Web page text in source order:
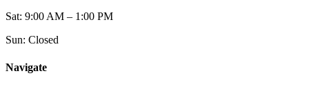
Sat: 9:00 AM – 1:00 PM
Sun: Closed
Navigate